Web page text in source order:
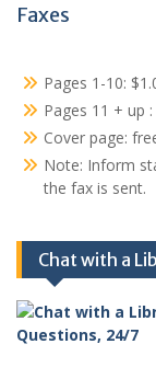
Faxes
Pages 1-10:
Pages 11 + up
Cover page:
Note: Inform
the fax is sent.
Chat with a